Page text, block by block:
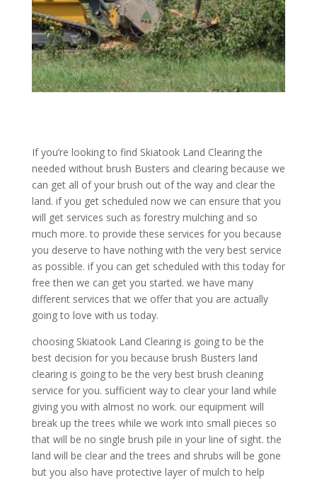
If you’re looking to find Skiatook Land Clearing the
needed without brush Busters and clearing because we
can get all of your brush out of the way and clear the
land. if you get scheduled now we can ensure that you
will get services such as forestry mulching and so
much more. to provide these services for you because
you deserve to have nothing with the very best service
as possible. if you can get scheduled with this today for
free then we can get you started. we have many
different services that we offer that you are actually
going to love with us today.
choosing Skiatook Land Clearing is going to be the
best decision for you because brush Busters land
clearing is going to be the very best brush cleaning
service for you. sufficient way to clear your land while
giving you with almost no work. our equipment will
break up the trees while we work into small pieces so
that will be no single brush pile in your line of sight. the
land will be clear and the trees and shrubs will be gone
but you also have protective layer of mulch to help